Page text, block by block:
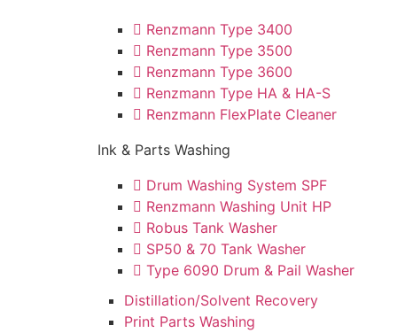
Renzmann Type 3400
Renzmann Type 3500
Renzmann Type 3600
Renzmann Type HA & HA-S
Renzmann FlexPlate Cleaner
Ink & Parts Washing
Drum Washing System SPF
Renzmann Washing Unit HP
Robus Tank Washer
SP50 & 70 Tank Washer
Type 6090 Drum & Pail Washer
Distillation/Solvent Recovery
Print Parts Washing